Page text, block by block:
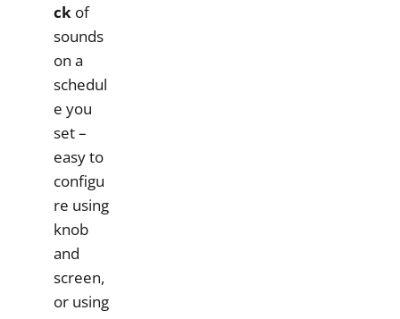
ck of
sounds
on a
schedul
e you
set –
easy to
configu
re using
knob
and
screen,
or using